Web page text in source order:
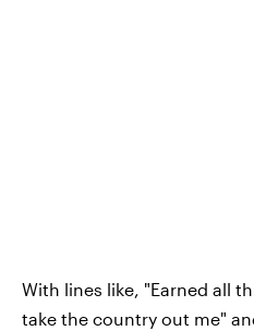
With lines like, "Earned all
take the country out me"